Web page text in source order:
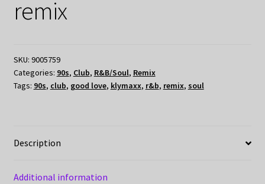
remix
SKU: 9005759
Categories: 90s, Club, R&B/Soul, Remix
Tags: 90s, club, good love, klymaxx, r&b, remix, soul
Description
Additional information